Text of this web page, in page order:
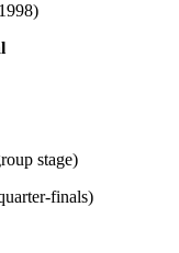
stage)
finals)